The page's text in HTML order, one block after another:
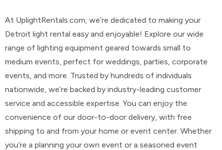
At UplightRentals.com, we’re dedicated to making your
Detroit light rental easy and enjoyable! Explore our wide
range of lighting equipment geared towards small to
medium events, perfect for weddings, parties, corporate
events, and more. Trusted by hundreds of individuals
nationwide, we’re backed by industry-leading customer
service and accessible expertise. You can enjoy the
convenience of our door-to-door delivery, with free
shipping to and from your home or event center. Whether
you’re a planning your own event or a seasoned event